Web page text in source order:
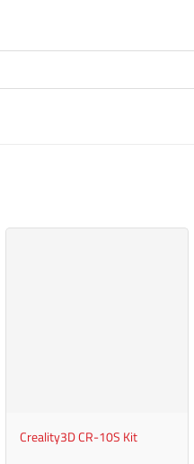
Creality3D CR-10S Kit